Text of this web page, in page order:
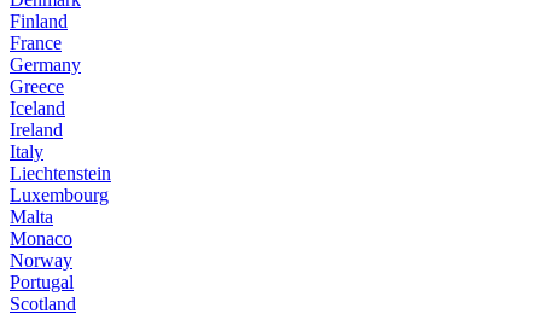
Finland
France
Germany
Greece
Iceland
Ireland
Italy
Liechtenstein
Luxembourg
Malta
Monaco
Norway
Portugal
Scotland